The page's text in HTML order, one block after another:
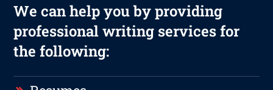
We can help you by providing
professional writing services for
the following: